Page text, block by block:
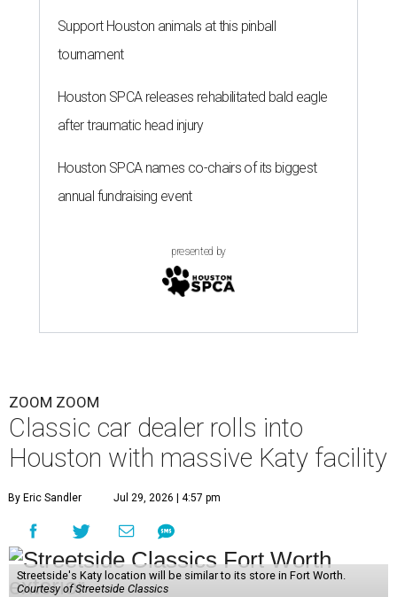
Support Houston animals at this pinball
tournament
Houston SPCA releases rehabilitated bald eagle
after traumatic head injury
Houston SPCA names co-chairs of its biggest
annual fundraising event
presented by
ZOOM ZOOM
Classic car dealer rolls into
Houston with massive Katy facility
By Eric Sandler Jul 29, 2026 | 4:57 pm
Streetside's Katy location will be similar to its store in Fort Worth.
Courtesy of Streetside Classics